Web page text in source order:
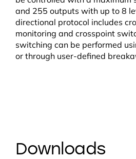
and 255 outputs with up to 8
directional protocol includes
monitoring and crosspoint
switching can be performed
or through user-defined
Downloads